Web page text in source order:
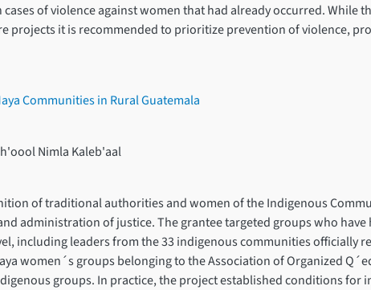
of violence against women that had already occurred. While
projects it is recommended to prioritize prevention of violence,
Communities in Rural Guatemala
Nimla Kaleb'aal
of traditional authorities and women of the Indigenous
administration of justice. The grantee targeted groups who
including leaders from the 33 indigenous communities officially
women´s groups belonging to the Association of Organized
groups. In practice, the project established conditions for